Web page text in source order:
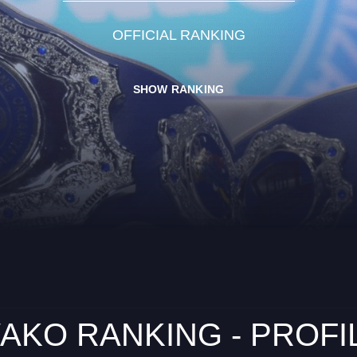
OFFICIAL RANKING
SHOW RANKING
RANKING -